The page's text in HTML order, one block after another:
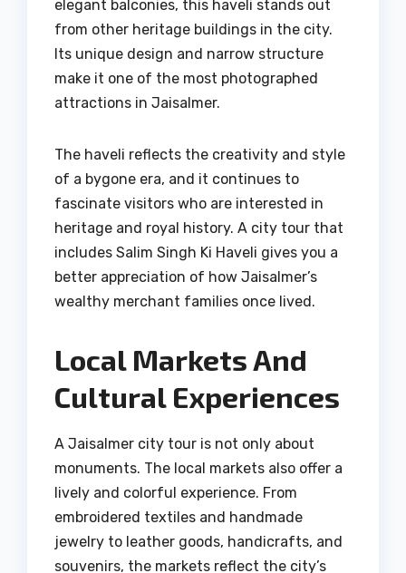
elegant balconies, this haveli stands out
from other heritage buildings in the city.
Its unique design and narrow structure
make it one of the most photographed
attractions in Jaisalmer.
The haveli reflects the creativity and style
of a bygone era, and it continues to
fascinate visitors who are interested in
heritage and royal history. A city tour that
includes Salim Singh Ki Haveli gives you a
better appreciation of how Jaisalmer’s
wealthy merchant families once lived.
Local Markets And
Cultural Experiences
A Jaisalmer city tour is not only about
monuments. The local markets also offer a
lively and colorful experience. From
embroidered textiles and handmade
jewelry to leather goods, handicrafts, and
souvenirs, the markets reflect the city’s